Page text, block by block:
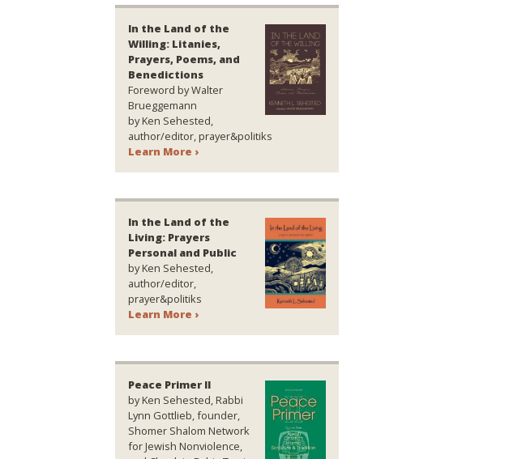
In the Land of the
Willing: Litanies,
Prayers, Poems, and
Benedictions
Foreword by Walter
Brueggemann
by Ken Sehested,
author/editor, prayer&politiks
Learn More ›
In the Land of the
Living: Prayers
Personal and Public
by Ken Sehested,
author/editor,
prayer&politiks
Learn More ›
Peace Primer II
by Ken Sehested, Rabbi
Lynn Gottlieb, founder,
Shomer Shalom Network
for Jewish Nonviolence,